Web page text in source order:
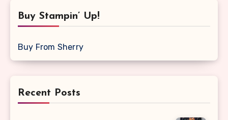
Buy Stampin’ Up!
Buy From Sherry
Recent Posts